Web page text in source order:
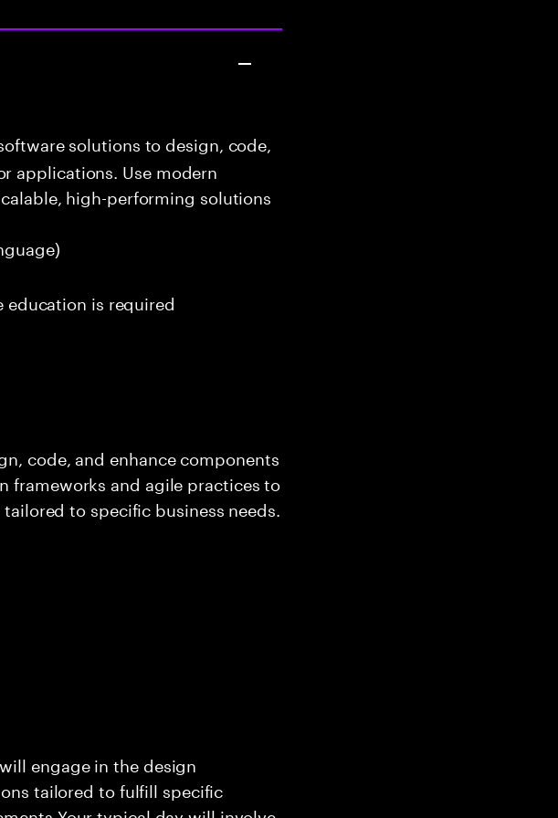
solutions to design, code,
applications. Use modern
high-performing solutions
education is required
code, and enhance components
frameworks and agile practices to
to specific business needs.
engage in the design
tailored to fulfill specific